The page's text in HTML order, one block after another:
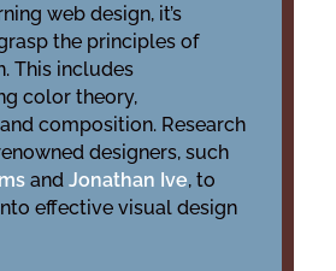
web design, it’s
the principles of
This includes
color theory,
composition. Research
designers, such
and Jonathan Ive, to
effective visual design